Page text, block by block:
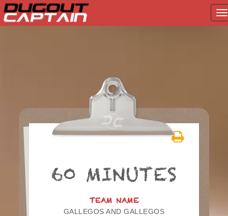
60 MINUTES
TEAM NAME
GALLEGOS AND GALLEGOS